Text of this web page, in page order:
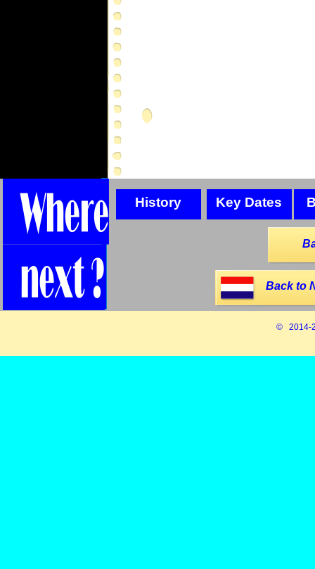
© 2014-
History Key Dates
Back to